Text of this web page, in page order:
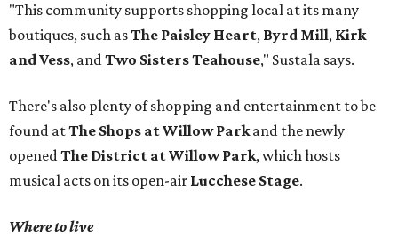
"This community supports shopping local at its many
boutiques, such asThe Paisley Heart, Byrd Mill, Kirk
and Vess, andTwo Sisters Teahouse," Sustala says.
There's also plenty of shopping and entertainment to be
found atThe Shops at Willow Parkand the newly
openedThe District at Willow Park, which hosts
musical acts on its open-air Lucchese Stage.
Where to live